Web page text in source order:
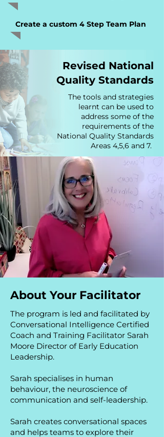
Revised National
Quality Standards
The tools and strategies
learnt can be used to
address some of the
requirements of the
National Quality Standards
Areas 4,5,6 and 7.
Create a custom 4 Step Team Plan
About Your Facilitator
The program is led and facilitated by
Conversational Intelligence Certified
Coach and Training Facilitator Sarah
Moore Director of Early Education
Leadership.
Sarah specialises in human
behaviour, the neuroscience of
communication and self-leadership.
Sarah creates conversational spaces
and helps teams to explore their